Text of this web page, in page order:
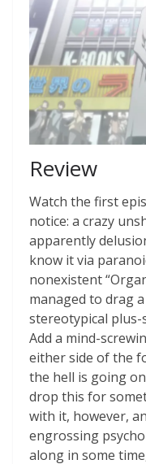
Review
Watch the first
notice: a crazy
apparently
know it via
nonexistent
managed to drag
stereotypical plus-
Add a mind-
either side of the
the hell is going
drop this for
with it, however,
engrossing
along in some